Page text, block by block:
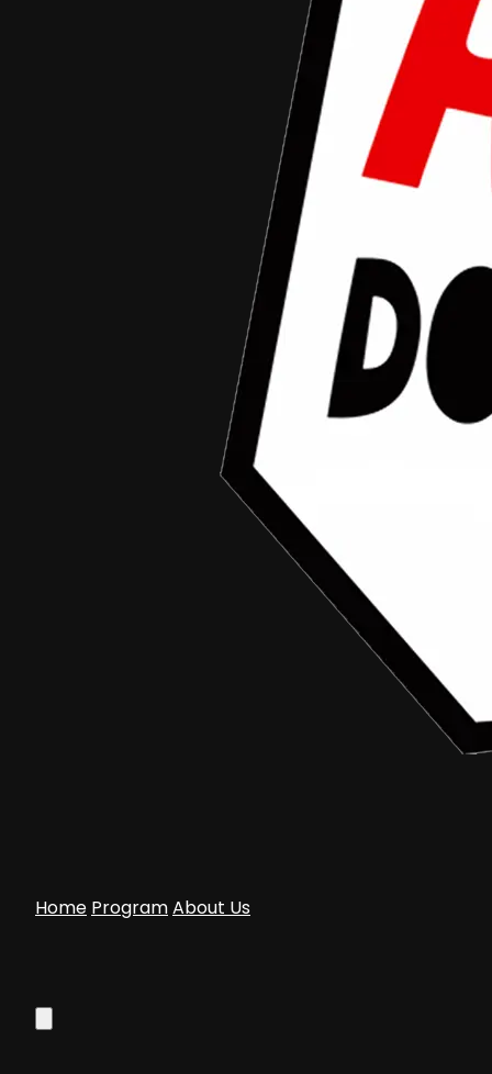
Home ProgramAbout Us